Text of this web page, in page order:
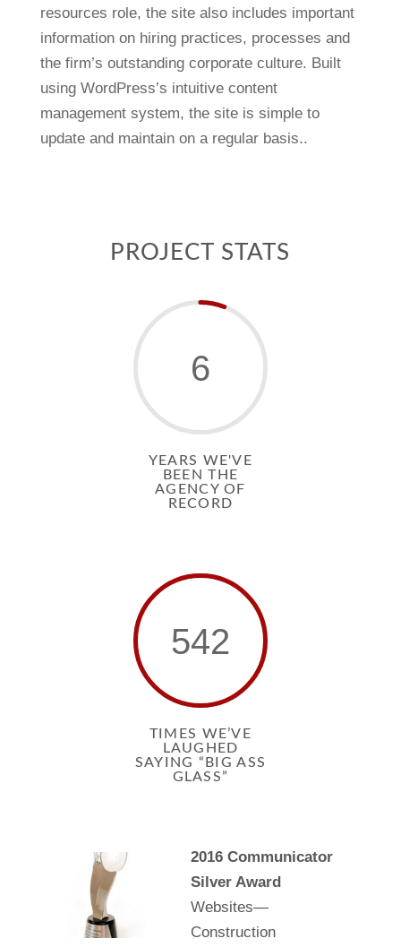
resources role, the site also includes important
information on hiring practices, processes and
the firm’s outstanding corporate culture. Built
using WordPress’s intuitive content
management system, the site is simple to
update and maintain on a regular basis..
PROJECT STATS
6
YEARS WE'VE
BEEN THE
AGENCY OF
RECORD
542
TIMES WE’VE
LAUGHED
SAYING “BIG ASS
GLASS”
2016 Communicator
Silver Award
Websites—
Construction